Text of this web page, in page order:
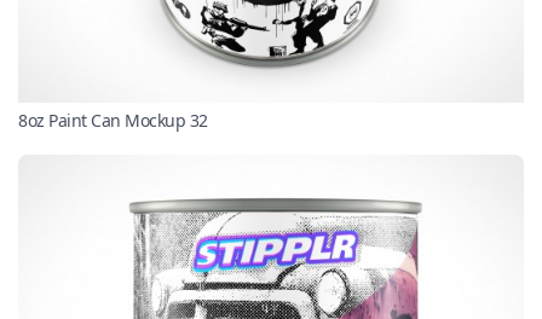
8oz Paint Can Mockup 32